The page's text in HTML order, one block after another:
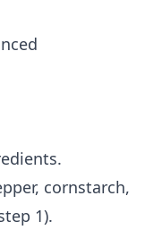
cornstarch,
1).